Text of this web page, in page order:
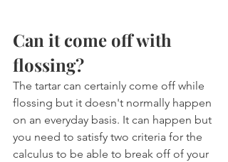
Can it come off with
flossing?
The tartar can certainly come off while
flossing but it doesn't normally happen
on an everyday basis. It can happen but
you need to satisfy two criteria for the
calculus to be able to break off of your